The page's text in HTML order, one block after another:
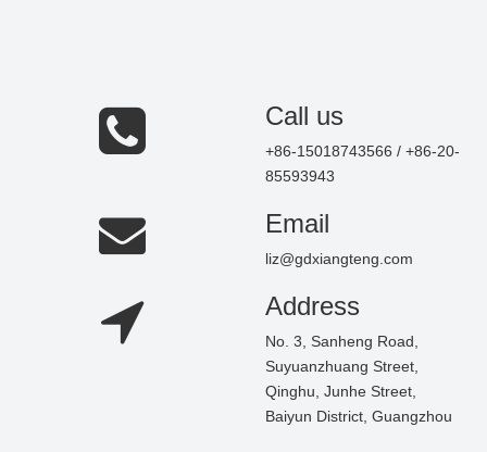
Call us
+86-15018743566 / +86-20-
85593943
Email
liz@gdxiangteng.com
Address
No. 3, Sanheng Road,
Suyuanzhuang Street,
Qinghu, Junhe Street,
Baiyun District, Guangzhou